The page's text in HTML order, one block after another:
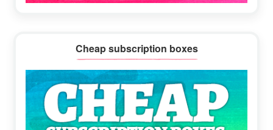
Cheap subscription boxes